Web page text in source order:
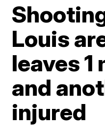
Louis
leaves 1
and
injured